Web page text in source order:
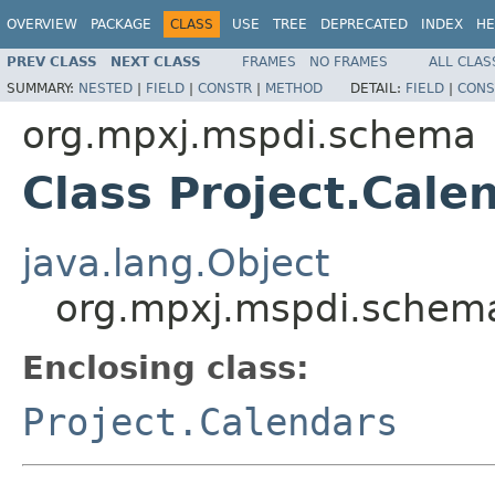
OVERVIEW PACKAGE CLASS USE TREE DEPRECATED INDEX
PREV CLASS NEXT CLASS FRAMES NO FRAMES
ALL
SUMMARY: NESTED | FIELD | CONSTR | METHOD DETAIL: FIELD |
org.mpxj.mspdi.schema
Class
java.lang.Object
Enclosing class:
Project.Calendars